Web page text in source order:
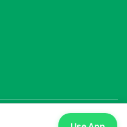
rights reserved